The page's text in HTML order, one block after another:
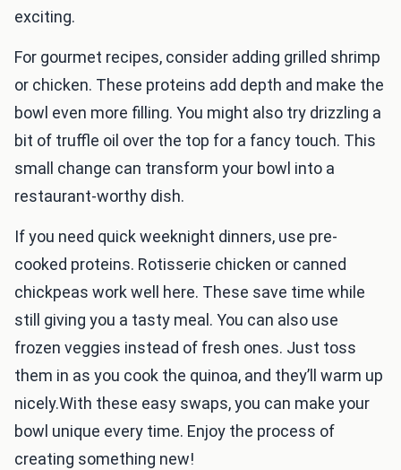
exciting.
For gourmet recipes, consider adding grilled shrimp
or chicken. These proteins add depth and make the
bowl even more filling. You might also try drizzling a
bit of truffle oil over the top for a fancy touch. This
small change can transform your bowl into a
restaurant-worthy dish.
If you need quick weeknight dinners, use pre-
cooked proteins. Rotisserie chicken or canned
chickpeas work well here. These save time while
still giving you a tasty meal. You can also use
frozen veggies instead of fresh ones. Just toss
them in as you cook the quinoa, and they’ll warm up
nicely.With these easy swaps, you can make your
bowl unique every time. Enjoy the process of
creating something new!